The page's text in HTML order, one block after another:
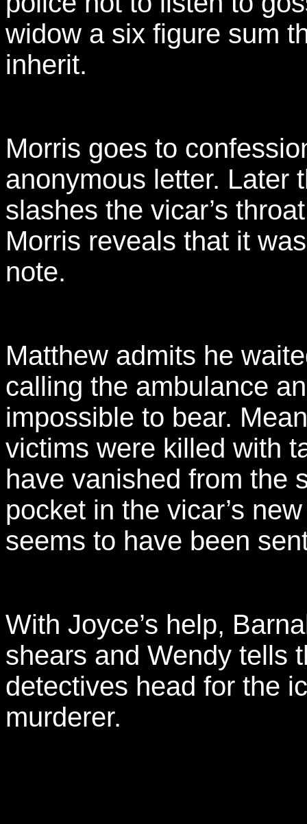
widow a six figure sum
inherit.
Morris goes to
anonymous letter. Later
slashes the vicar’s
Morris reveals that it
note.
Matthew admits he
calling the ambulance
impossible to bear.
victims were killed with
have vanished from the
pocket in the vicar’s
seems to have been
With Joyce’s help,
shears and Wendy tells
detectives head for the
murderer.